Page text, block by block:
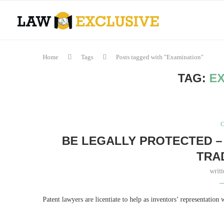
Home Tags Posts tagged with "Examination"
TAG:
BE LEGALLY PROTECTED
Patent lawyers are licentiate to help as inventors’